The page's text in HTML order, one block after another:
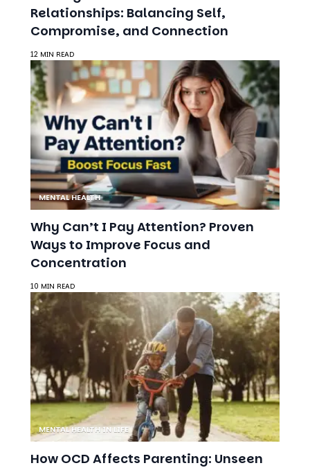
12 MIN READ
MENTAL HEALTH
Why Can’t I Pay Attention? Proven
Ways to Improve Focus and
Concentration
10 MIN READ
MENTAL HEALTH IN LIFE
How OCD Affects Parenting: Unseen
Rituals and Unwanted Thoughts
13 MIN READ